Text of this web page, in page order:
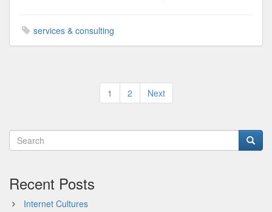
services & consulting
Posts
pagination
1 2 Next
Recent Posts
Internet Cultures